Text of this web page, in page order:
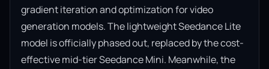
gradient iteration and optimization for video
generation models. The lightweight Seedance Lite
model is officially phased out, replaced by the cost-
effective mid-tier Seedance Mini. Meanwhile, the